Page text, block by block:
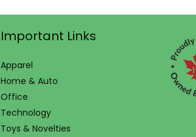
Important Links
Apparel
Home & Auto
Office
Technology
Toys & Novelties